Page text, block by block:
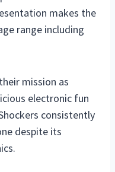
makes the
range including
mission as
electronic fun
consistently
despite its